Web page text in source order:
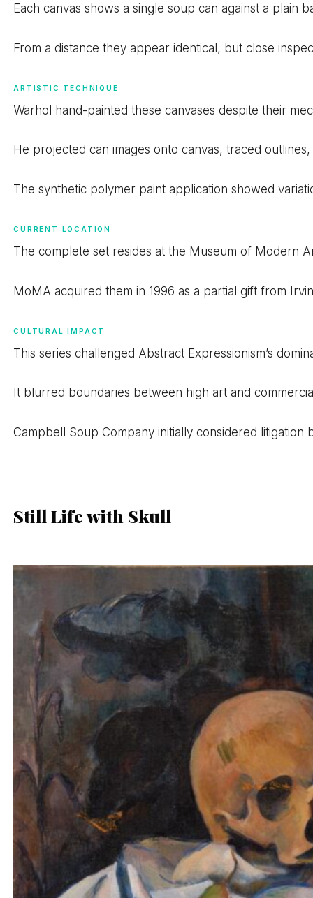
Each canvas shows a single soup can against a plain
From a distance they appear identical, but close
ARTISTIC TECHNIQUE
Warhol hand-painted these canvases despite their
He projected can images onto canvas, traced
The synthetic polymer paint application showed
CURRENT LOCATION
The complete set resides at the Museum of Modern
MoMA acquired them in 1996 as a partial gift from
CULTURAL IMPACT
This series challenged Abstract Expressionism’s
It blurred boundaries between high art and
Campbell Soup Company initially considered
Still Life with Skull